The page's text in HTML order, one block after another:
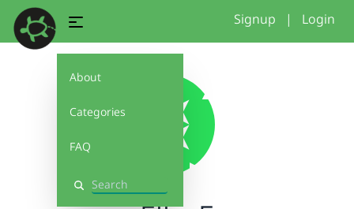
About
Categories
FAQ
Search
Signup | Login